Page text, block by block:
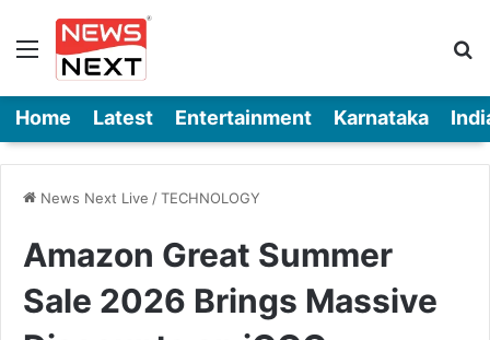
Menu
Home Latest Entertainment Karnataka
News Next Live /TECHNOLOGY
Amazon Great Summer
Sale 2026 Brings Massive